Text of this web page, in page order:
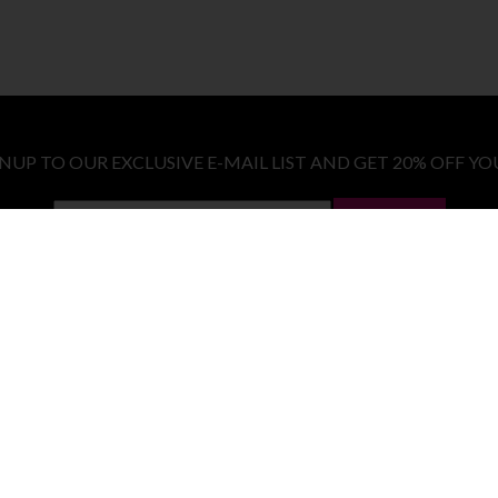
TO OUR EXCLUSIVE E-MAIL LIST AND GET 20% OFF